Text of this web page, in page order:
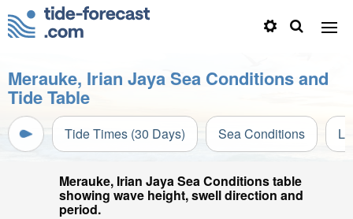
Merauke, Irian Jaya Sea Conditions and
Tide Table
Tide Times (30 Days) Sea Conditions
Merauke, Irian Jaya Sea Conditions table
showing wave height, swell direction and
period.